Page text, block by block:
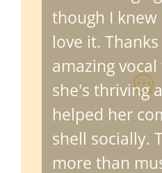
though I knew
love it.
amazing vocal
she's thriving
helped her
shell socially.
more than